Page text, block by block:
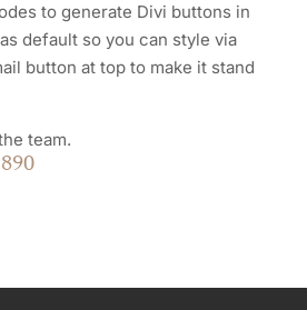
to generate Divi buttons in
default so you can style via
button at top to make it stand
team.